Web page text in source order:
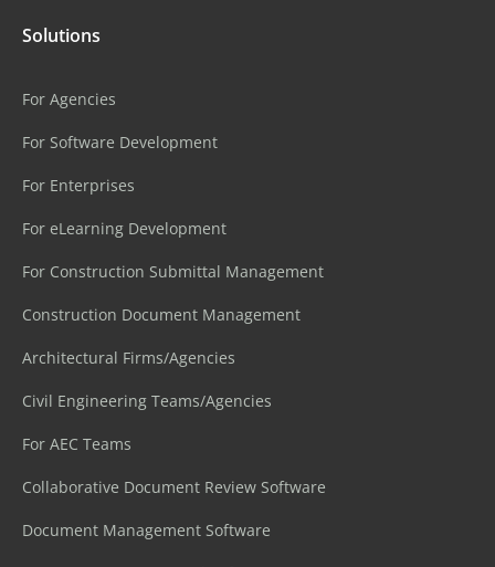
Solutions
For Agencies
For Software Development
For Enterprises
For eLearning Development
For Construction Submittal Management
Construction Document Management
Architectural Firms/Agencies
Civil Engineering Teams/Agencies
For AEC Teams
Collaborative Document Review Software
Document Management Software